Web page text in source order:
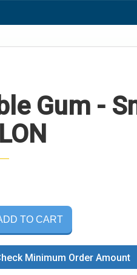
Gum -
TO CART
Minimum Order Amount